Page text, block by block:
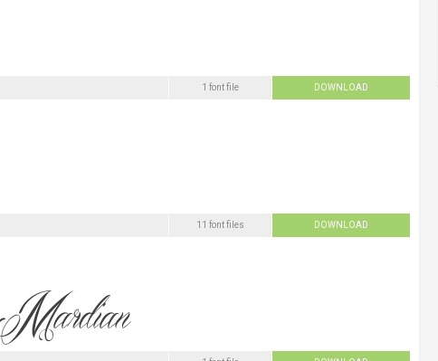
1 font file DOWNLOAD
11 font files DOWNLOAD